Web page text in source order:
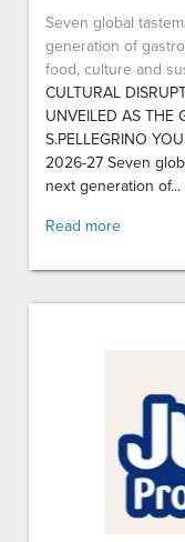
Seven global
generation of
food, culture and
CULTURAL
UNVEILED AS THE
S.PELLEGRINO
2026-27 Seven
next generation of...
Read more